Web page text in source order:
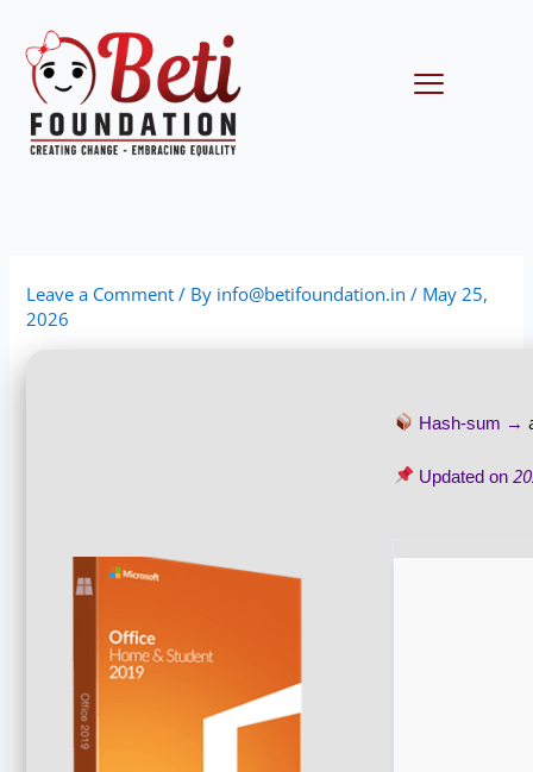
content
Menu
Leave a Comment / By info@betifoundation.in/ May 25,
2026
Hash-sum →
Updated on